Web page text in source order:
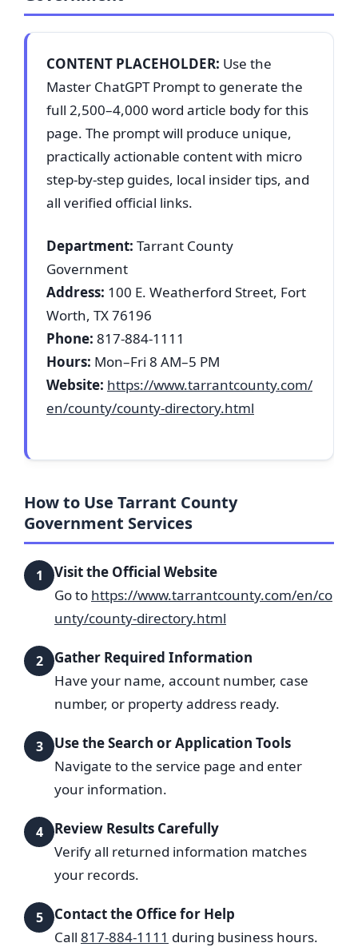
CONTENT PLACEHOLDER: Use the
Master ChatGPT Prompt to generate the
full 2,500–4,000 word article body for this
page. The prompt will produce unique,
practically actionable content with micro
step-by-step guides, local insider tips, and
all verified official links.
Department: Tarrant County
Government
Address: 100 E. Weatherford Street, Fort
Worth, TX 76196
Phone: 817-884-1111
Hours: Mon–Fri 8 AM–5 PM
Website: https://www.tarrantcounty.com/
en/county/county-directory.html
How to Use Tarrant County
Government Services
1
Visit the Official Website
Go to https://www.tarrantcounty.com/en/co
unty/county-directory.html
2
Gather Required Information
Have your name, account number, case
number, or property address ready.
3
Use the Search or Application Tools
Navigate to the service page and enter
your information.
4
Review Results Carefully
Verify all returned information matches
your records.
5
Contact the Office for Help
Call 817-884-1111 during business hours.